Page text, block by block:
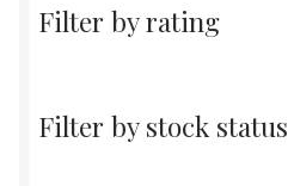
Filter by rating
Filter by stock status